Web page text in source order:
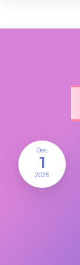
Dec
1
2025